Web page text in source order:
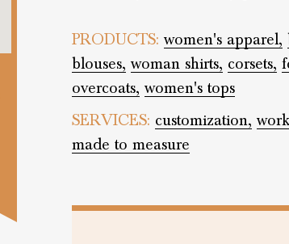
PRODUCTS: women's apparel,
blouses, woman shirts, corsets,
overcoats, women's tops
SERVICES: customization,
made to measure